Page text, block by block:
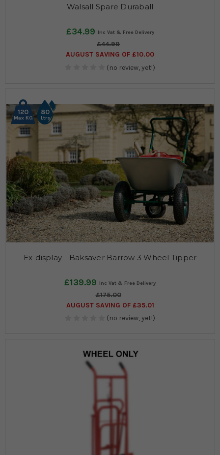
Walsall Spare Duraball
£34.99
£44.99
AUGUST SAVING OF £10.00
(no review, yet!)
120
Max KG
80
Ltrs
Ex-display - Baksaver Barrow 3 Wheel Tipper
£139.99
£175.00
AUGUST SAVING OF £35.01
(no review, yet!)